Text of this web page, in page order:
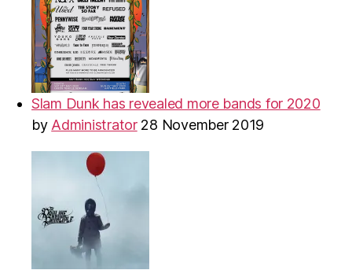
Slam Dunk has revealed more bands for 2020
by Administrator 28 November 2019